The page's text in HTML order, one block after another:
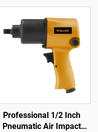
Professional 1/2 Inch
Pneumatic Air Impact